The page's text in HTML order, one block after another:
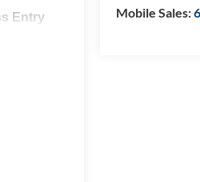
Mobile Sales:
Entry